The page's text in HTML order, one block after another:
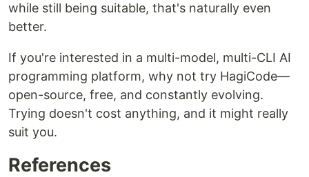
while still being suitable, that's naturally even
better.
If you're interested in a multi-model, multi-CLI AI
programming platform, why not try HagiCode—
open-source, free, and constantly evolving.
Trying doesn't cost anything, and it might really
suit you.
References